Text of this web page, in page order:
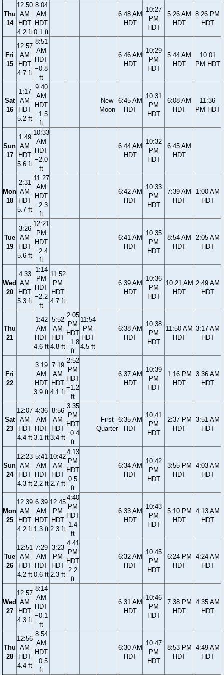
Thu
14
12:50
AM
HDT
4.2 ft
8:04
AM
HDT
0.1 ft
6:48 AM
HDT
10:27
PM
HDT
5:26 AM
HDT
8:26 PM
HDT
Fri
15
12:57
AM
HDT
4.7 ft
8:51
AM
HDT
−0.8
ft
6:46 AM
HDT
10:29
PM
HDT
5:44 AM
HDT
10:01
PM HDT
Sat
16
1:17
AM
HDT
5.2 ft
9:40
AM
HDT
−1.5
ft
New
Moon
6:45 AM
HDT
10:31
PM
HDT
6:08 AM
HDT
11:36
PM HDT
Sun
17
1:49
AM
HDT
5.6 ft
10:33
AM
HDT
−2.0
ft
6:44 AM
HDT
10:32
PM
HDT
6:45 AM
HDT
Mon
18
2:31
AM
HDT
5.7 ft
11:27
AM
HDT
−2.3
ft
6:42 AM
HDT
10:33
PM
HDT
7:39 AM
HDT
1:00 AM
HDT
Tue
19
3:26
AM
HDT
5.6 ft
12:21
PM
HDT
−2.4
ft
6:41 AM
HDT
10:35
PM
HDT
8:54 AM
HDT
2:05 AM
HDT
Wed
20
4:33
AM
HDT
5.3 ft
1:14
PM
HDT
−2.2
ft
11:52
PM
HDT
4.7 ft
6:39 AM
HDT
10:36
PM
HDT
10:21 AM
HDT
2:49 AM
HDT
Thu
21
1:42
AM
HDT
4.6 ft
5:52
AM
HDT
4.8 ft
2:05
PM
HDT
−1.8
ft
11:54
PM
HDT
4.5 ft
6:38 AM
HDT
10:38
PM
HDT
11:50 AM
HDT
3:17 AM
HDT
Fri
22
3:19
AM
HDT
3.9 ft
7:19
AM
HDT
4.1 ft
2:52
PM
HDT
−1.2
ft
6:37 AM
HDT
10:39
PM
HDT
1:16 PM
HDT
3:36 AM
HDT
Sat
23
12:07
AM
HDT
4.4 ft
4:36
AM
HDT
3.1 ft
8:56
AM
HDT
3.4 ft
3:35
PM
HDT
−0.4
ft
First
Quarter
6:35 AM
HDT
10:41
PM
HDT
2:37 PM
HDT
3:51 AM
HDT
Sun
24
12:23
AM
HDT
4.3 ft
5:41
AM
HDT
2.2 ft
10:42
AM
HDT
2.7 ft
4:13
PM
HDT
0.5
ft
6:34 AM
HDT
10:42
PM
HDT
3:55 PM
HDT
4:03 AM
HDT
Mon
25
12:39
AM
HDT
4.2 ft
6:39
AM
HDT
1.3 ft
12:45
PM
HDT
2.3 ft
4:40
PM
HDT
1.4
ft
6:33 AM
HDT
10:43
PM
HDT
5:10 PM
HDT
4:13 AM
HDT
Tue
26
12:51
AM
HDT
4.2 ft
7:29
AM
HDT
0.6 ft
3:23
PM
HDT
2.3 ft
4:41
PM
HDT
2.2
ft
6:32 AM
HDT
10:45
PM
HDT
6:24 PM
HDT
4:24 AM
HDT
Wed
27
12:57
AM
HDT
4.3 ft
8:14
AM
HDT
−0.1
ft
6:31 AM
HDT
10:46
PM
HDT
7:38 PM
HDT
4:35 AM
HDT
Thu
28
12:56
AM
HDT
4.4 ft
8:54
AM
HDT
−0.5
ft
6:30 AM
HDT
10:47
PM
HDT
8:53 PM
HDT
4:49 AM
HDT